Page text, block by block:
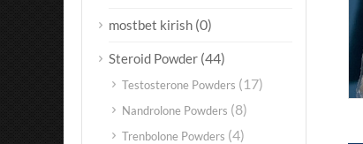
mostbet kirish (0)
Steroid Powder (44)
Testosterone Powders (17)
Nandrolone Powders (8)
Trenbolone Powders (4)